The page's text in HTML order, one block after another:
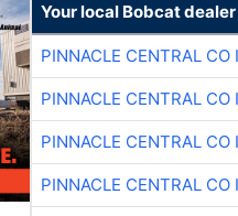
Your local Bobcat dealer
PINNACLE CENTRAL CO
PINNACLE CENTRAL CO
PINNACLE CENTRAL CO
PINNACLE CENTRAL CO